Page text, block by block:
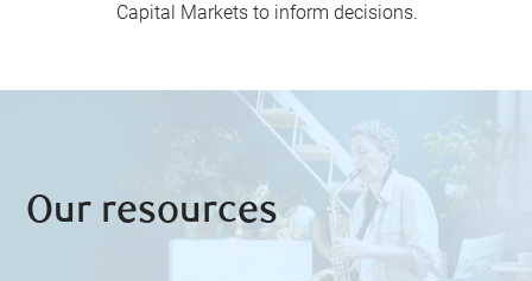
Capital Markets to inform decisions.
Our resources